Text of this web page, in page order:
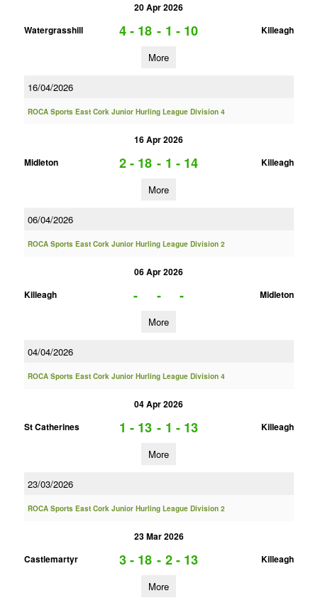
20 Apr 2026
Watergrasshill
4 - 18 - 1 - 10 Killeagh
More
16/04/2026
ROCA Sports East Cork Junior Hurling League Division 4
16 Apr 2026
Midleton
2 - 18 - 1 - 14 Killeagh
More
06/04/2026
ROCA Sports East Cork Junior Hurling League Division 2
06 Apr 2026
Killeagh
- - - Midleton
More
04/04/2026
ROCA Sports East Cork Junior Hurling League Division 4
04 Apr 2026
St Catherines
1 - 13 - 1 - 13 Killeagh
More
23/03/2026
ROCA Sports East Cork Junior Hurling League Division 2
23 Mar 2026
Castlemartyr
3 - 18 - 2 - 13 Killeagh
More